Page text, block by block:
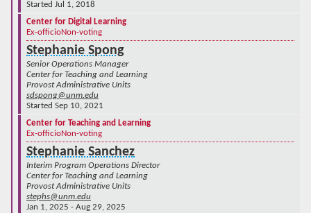
Started Jul 1, 2018
Center for Digital Learning
Ex-officioNon-voting
Stephanie Spong
Senior Operations Manager
Center for Teaching and Learning
Provost Administrative Units
sdspong@unm.edu
Started Sep 10, 2021
Center for Teaching and Learning
Ex-officioNon-voting
Stephanie Sanchez
Interim Program Operations Director
Center for Teaching and Learning
Provost Administrative Units
stephs@unm.edu
Jan 1, 2025 - Aug 29, 2025